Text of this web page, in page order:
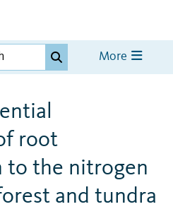
More
root
to the nitrogen
and tundra